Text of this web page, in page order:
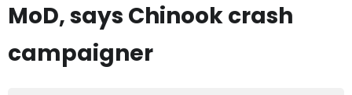
MoD, says Chinook crash
campaigner